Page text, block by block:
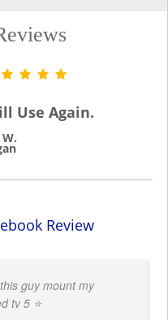
Use Again.
Review
guy mount my
tv 5 ⭐